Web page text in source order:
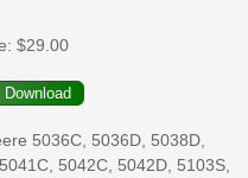
$29.00
5036C, 5036D, 5038D,
5042C, 5042D, 5103S,